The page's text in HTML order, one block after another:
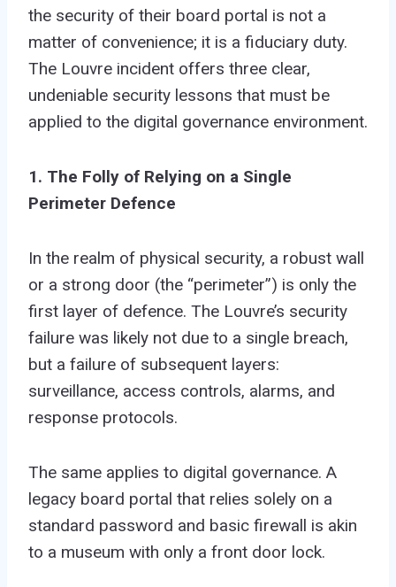
the security of their board portal is not a
matter of convenience; it is a fiduciary duty.
The Louvre incident offers three clear,
undeniable security lessons that must be
applied to the digital governance environment.
1. The Folly of Relying on a Single
Perimeter Defence
In the realm of physical security, a robust wall
or a strong door (the “perimeter”) is only the
first layer of defence. The Louvre’s security
failure was likely not due to a single breach,
but a failure of subsequent layers:
surveillance, access controls, alarms, and
response protocols.
The same applies to digital governance. A
legacy board portal that relies solely on a
standard password and basic firewall is akin
to a museum with only a front door lock.